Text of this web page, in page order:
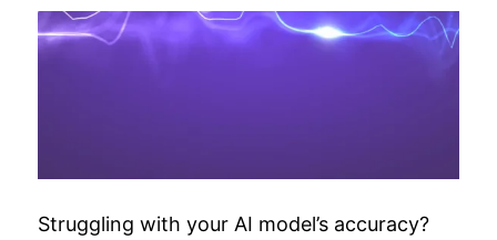
Struggling with your AI model’s accuracy?